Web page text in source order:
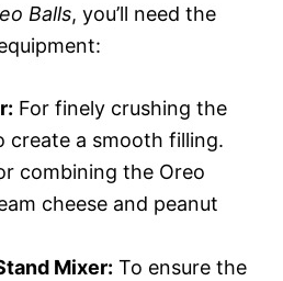
Balls, you’ll need the
For finely crushing the
create a smooth filling.
combining the Oreo
cheese and peanut
Mixer: To ensure the